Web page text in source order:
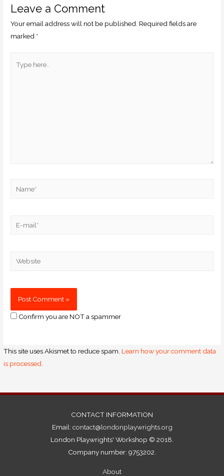
Leave a Comment
Your email address will not be published. Required fields are
marked *
Confirm you are NOT a spammer
This site uses Akismet to reduce spam. Learn how your comment data
is processed.
CONTACT INFORMATION
Email: contact@londonplaywrights.org
London Playwrights' Workshop © 2018.
Company number: 9753202.
About